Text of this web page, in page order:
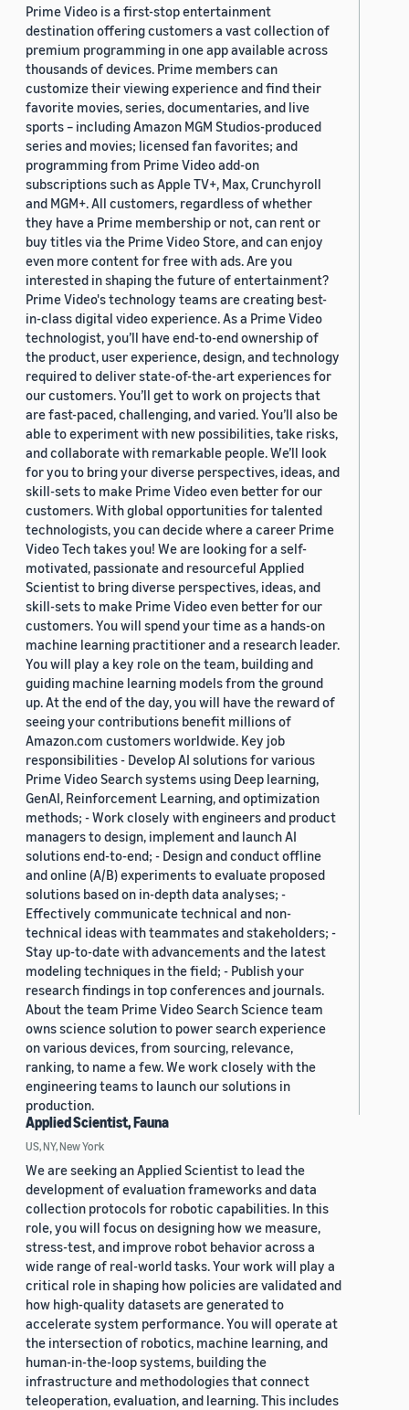
Prime Video is a first-stop entertainment
destination offering customers a vast collection of
premium programming in one app available across
thousands of devices. Prime members can
customize their viewing experience and find their
favorite movies, series, documentaries, and live
sports – including Amazon MGM Studios-produced
series and movies; licensed fan favorites; and
programming from Prime Video add-on
subscriptions such as Apple TV+, Max, Crunchyroll
and MGM+. All customers, regardless of whether
they have a Prime membership or not, can rent or
buy titles via the Prime Video Store, and can enjoy
even more content for free with ads. Are you
interested in shaping the future of entertainment?
Prime Video's technology teams are creating best-
in-class digital video experience. As a Prime Video
technologist, you’ll have end-to-end ownership of
the product, user experience, design, and technology
required to deliver state-of-the-art experiences for
our customers. You’ll get to work on projects that
are fast-paced, challenging, and varied. You’ll also be
able to experiment with new possibilities, take risks,
and collaborate with remarkable people. We’ll look
for you to bring your diverse perspectives, ideas, and
skill-sets to make Prime Video even better for our
customers. With global opportunities for talented
technologists, you can decide where a career Prime
Video Tech takes you! We are looking for a self-
motivated, passionate and resourceful Applied
Scientist to bring diverse perspectives, ideas, and
skill-sets to make Prime Video even better for our
customers. You will spend your time as a hands-on
machine learning practitioner and a research leader.
You will play a key role on the team, building and
guiding machine learning models from the ground
up. At the end of the day, you will have the reward of
seeing your contributions benefit millions of
Amazon.com customers worldwide. Key job
responsibilities - Develop AI solutions for various
Prime Video Search systems using Deep learning,
GenAI, Reinforcement Learning, and optimization
methods; - Work closely with engineers and product
managers to design, implement and launch AI
solutions end-to-end; - Design and conduct offline
and online (A/B) experiments to evaluate proposed
solutions based on in-depth data analyses; -
Effectively communicate technical and non-
technical ideas with teammates and stakeholders; -
Stay up-to-date with advancements and the latest
modeling techniques in the field; - Publish your
research findings in top conferences and journals.
About the team Prime Video Search Science team
owns science solution to power search experience
on various devices, from sourcing, relevance,
ranking, to name a few. We work closely with the
engineering teams to launch our solutions in
production.
Applied Scientist, Fauna
US, NY, New York
We are seeking an Applied Scientist to lead the
development of evaluation frameworks and data
collection protocols for robotic capabilities. In this
role, you will focus on designing how we measure,
stress-test, and improve robot behavior across a
wide range of real-world tasks. Your work will play a
critical role in shaping how policies are validated and
how high-quality datasets are generated to
accelerate system performance. You will operate at
the intersection of robotics, machine learning, and
human-in-the-loop systems, building the
infrastructure and methodologies that connect
teleoperation, evaluation, and learning. This includes